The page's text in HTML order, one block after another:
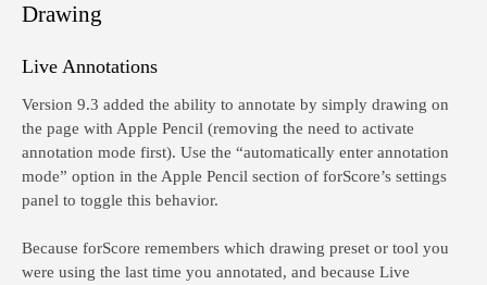
Drawing
Live Annotations
Version 9.3 added the ability to annotate by simply drawing on
the page with Apple Pencil (removing the need to activate
annotation mode first). Use the “automatically enter annotation
mode” option in the Apple Pencil section of forScore’s settings
panel to toggle this behavior.
Because forScore remembers which drawing preset or tool you
were using the last time you annotated, and because Live